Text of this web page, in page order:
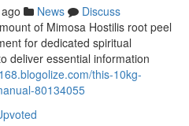
News
Discuss
of Mimosa Hostilis root peel
for dedicated spiritual
deliver essential information
this-10kg-
80134055